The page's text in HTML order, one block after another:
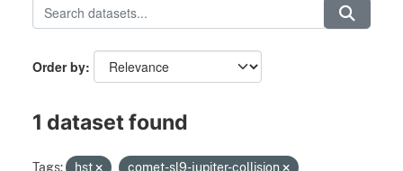
Order by
1 dataset found
Tags: hst
comet-sl9-jupiter-collision